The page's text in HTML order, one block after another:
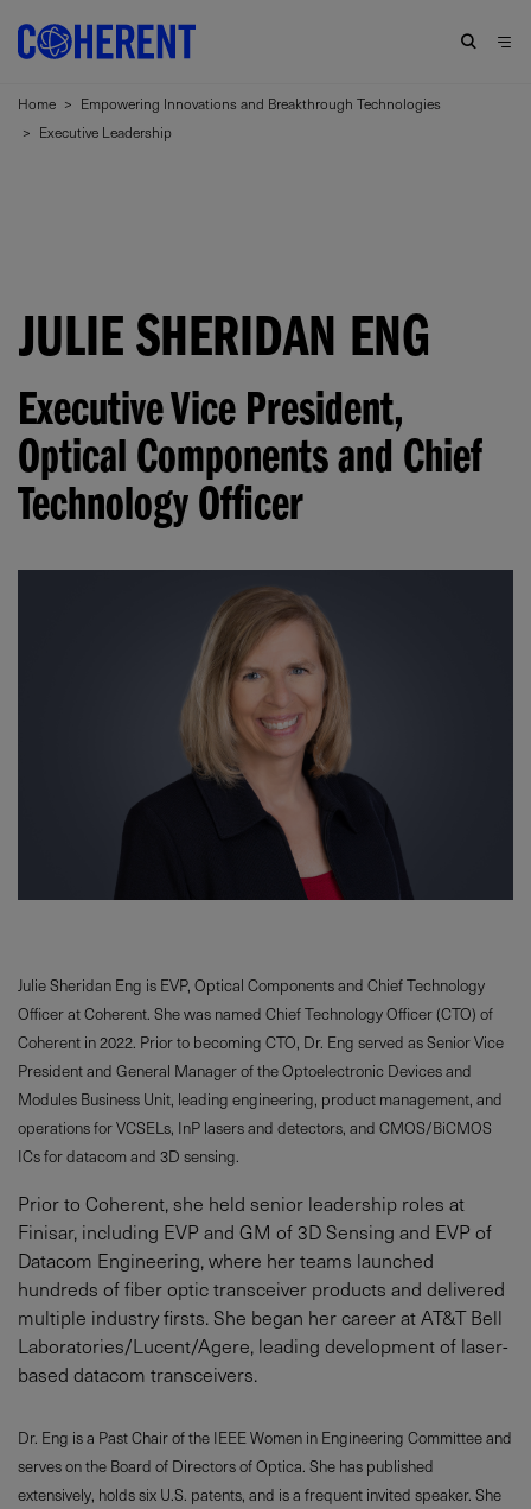
Home > Empowering Innovations and Breakthrough Technologies
> Executive Leadership
JULIE SHERIDAN ENG
Executive Vice President,
Optical Components and Chief
Technology Officer
Julie Sheridan Eng is EVP, Optical Components and Chief Technology
Officer at Coherent. She was named Chief Technology Officer (CTO) of
Coherent in 2022. Prior to becoming CTO, Dr. Eng served as Senior Vice
President and General Manager of the Optoelectronic Devices and
Modules Business Unit, leading engineering, product management, and
operations for VCSELs, InP lasers and detectors, and CMOS/BiCMOS
ICs for datacom and 3D sensing.
Prior to Coherent, she held senior leadership roles at
Finisar, including EVP and GM of 3D Sensing and EVP of
Datacom Engineering, where her teams launched
hundreds of fiber optic transceiver products and delivered
multiple industry firsts. She began her career at AT&T Bell
Laboratories/Lucent/Agere, leading development of laser-
based datacom transceivers.
Dr. Eng is a Past Chair of the IEEE Women in Engineering Committee and
serves on the Board of Directors of Optica. She has published
extensively, holds six U.S. patents, and is a frequent invited speaker. She